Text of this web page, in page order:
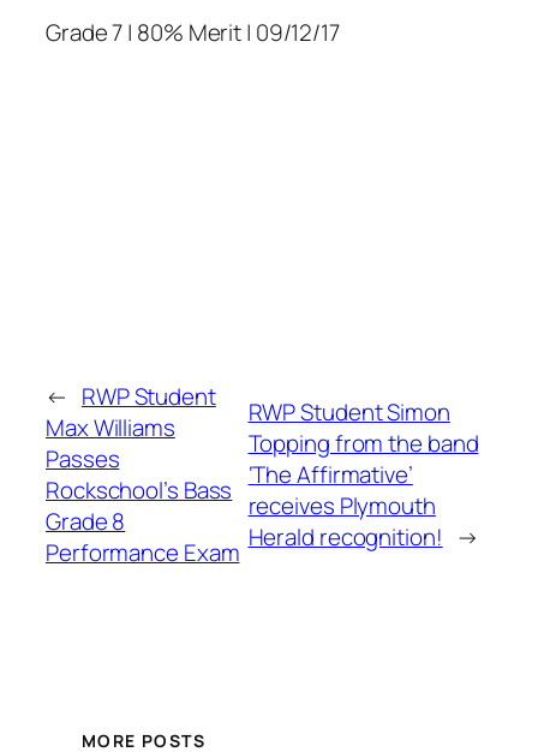
Grade 7 | 80% Merit | 09/12/17
← RWP Student
Max Williams
Passes
Rockschool’s Bass
Grade 8
Performance Exam
RWP Student Simon
Topping from the band
‘The Affirmative’
receives Plymouth
Herald recognition! →
MORE POSTS